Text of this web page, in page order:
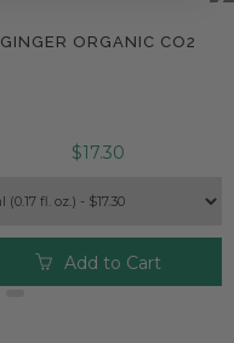
GINGER ORGANIC CO2
$17.30
Add to Cart